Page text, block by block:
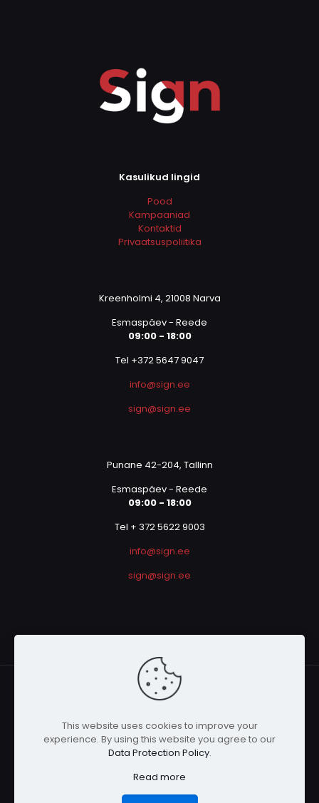
Kasulikud lingid
Pood
Kampaaniad
Kontaktid
Privaatsuspoliitika
Kreenholmi 4, 21008 Narva
Esmaspäev - Reede
09:00 - 18:00
Tel +372 5647 9047
info@sign.ee
sign@sign.ee
Punane 42-204, Tallinn
Esmaspäev - Reede
09:00 - 18:00
Tel + 372 5622 9003
info@sign.ee
sign@sign.ee
© 2023 SIGN OÜ | All Rights Reserved | Powered by
Graphicmania
This website uses cookies to improve your
experience. By using this website you agree to our
Data Protection Policy.
Read more